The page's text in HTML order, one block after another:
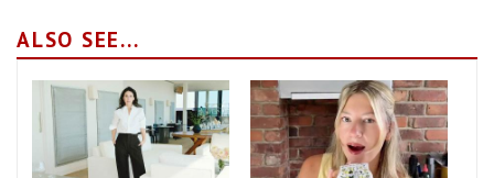
ALSO SEE...